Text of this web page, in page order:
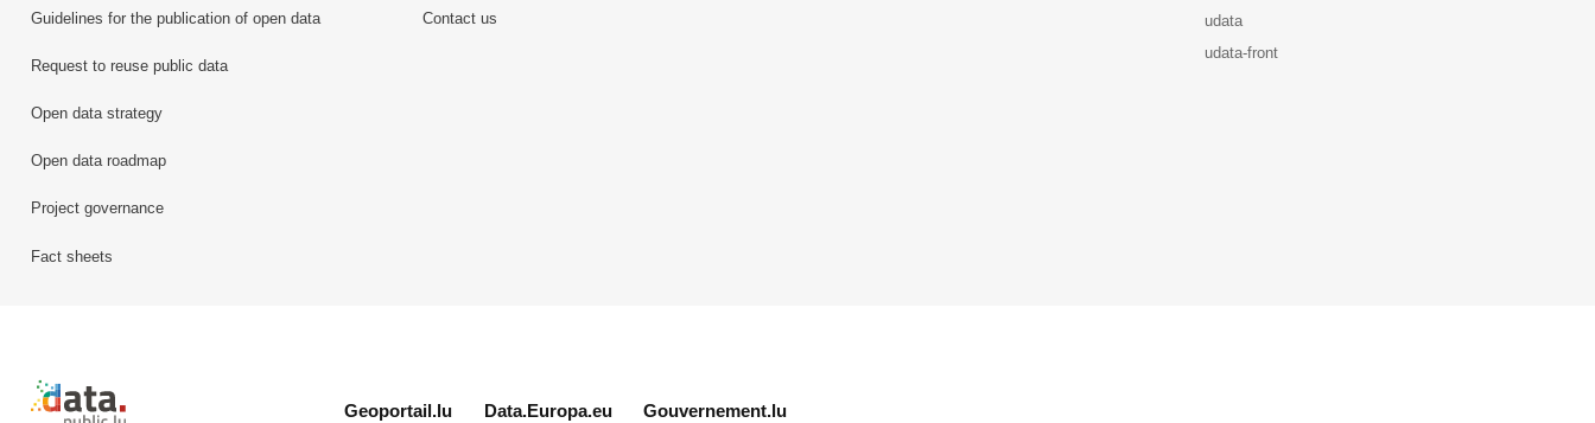
Guidelines for the publication of open data
Request to reuse public data
Open data strategy
Open data roadmap
Project governance
Fact sheets
Contact us
udata
udata-front
Retour à l'accueil de data.public.lu
Geoportail.lu Data.Europa.eu Gouvernement.lu